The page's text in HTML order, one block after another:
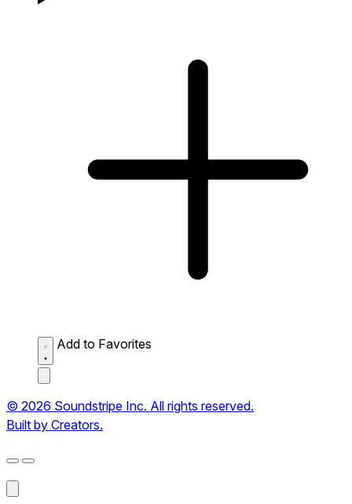
Add to Favorites
© 2026 Soundstripe Inc. All rights reserved.
Built by Creators.